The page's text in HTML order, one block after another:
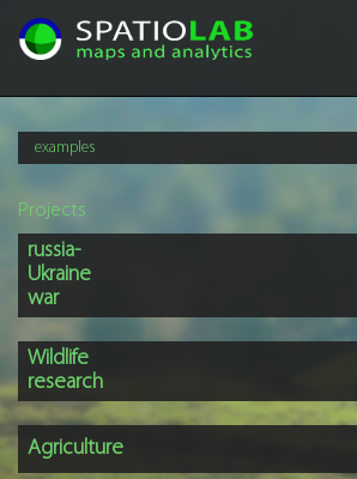
examples
Projects
russia-
Ukraine
war
Wildlife
research
Agriculture